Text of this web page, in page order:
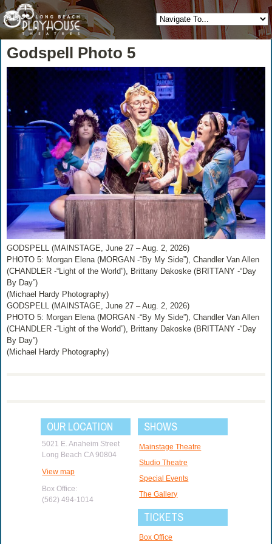
Godspell Photo 5
GODSPELL (MAINSTAGE, June 27 – Aug. 2, 2026)
PHOTO 5: Morgan Elena (MORGAN -“By My Side”), Chandler Van Allen
(CHANDLER -“Light of the World”), Brittany Dakoske (BRITTANY -“Day
By Day”)
(Michael Hardy Photography)
GODSPELL (MAINSTAGE, June 27 – Aug. 2, 2026)
PHOTO 5: Morgan Elena (MORGAN -“By My Side”), Chandler Van Allen
(CHANDLER -“Light of the World”), Brittany Dakoske (BRITTANY -“Day
By Day”)
(Michael Hardy Photography)
OUR LOCATION
5021 E. Anaheim Street
Long Beach CA 90804
View map
Box Office:
(562) 494-1014
SHOWS
Mainstage Theatre
Studio Theatre
Special Events
The Gallery
TICKETS
Box Office